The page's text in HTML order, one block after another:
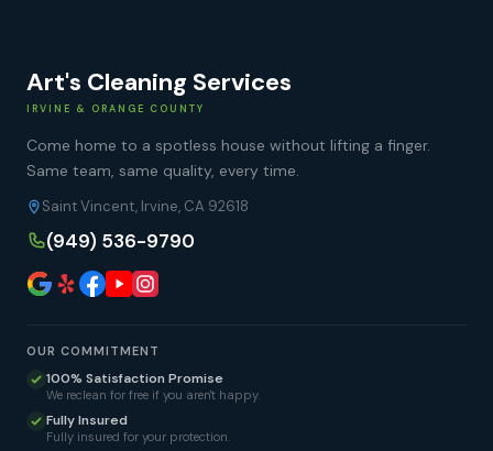
Art's Cleaning Services
IRVINE & ORANGE COUNTY
Come home to a spotless house without lifting a finger.
Same team, same quality, every time.
Saint Vincent, Irvine, CA 92618
(949) 536-9790
OUR COMMITMENT
100% Satisfaction Promise
We reclean for free if you aren't happy.
Fully Insured
Fully insured for your protection.